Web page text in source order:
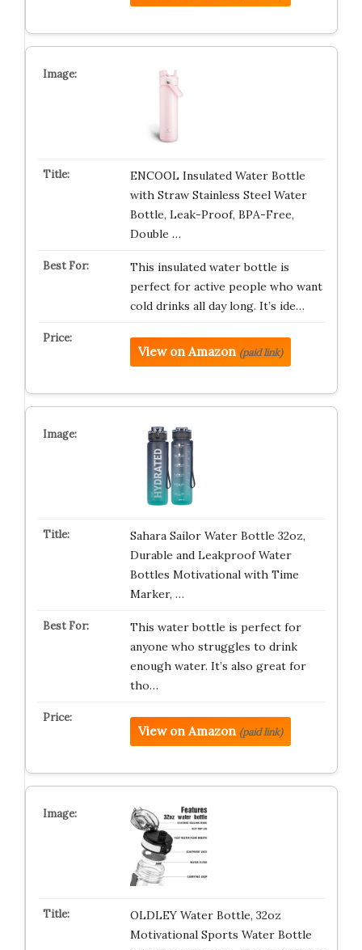
ENCOOL Insulated Water Bottle
with Straw Stainless Steel Water
Bottle, Leak-Proof, BPA-Free,
Double …
This insulated water bottle is
perfect for active people who want
cold drinks all day long. It’s ide…
View on Amazon (paid link)
Sahara Sailor Water Bottle 32oz,
Durable and Leakproof Water
Bottles Motivational with Time
Marker, …
This water bottle is perfect for
anyone who struggles to drink
enough water. It’s also great for
tho…
View on Amazon (paid link)
OLDLEY Water Bottle, 32oz
Motivational Sports Water Bottle